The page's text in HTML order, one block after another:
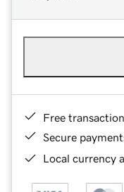
Free
Secure
Local currency